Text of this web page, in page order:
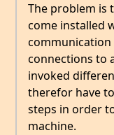
The problem is
come installed
communication
connections to
invoked
therefor have
steps in order
machine.